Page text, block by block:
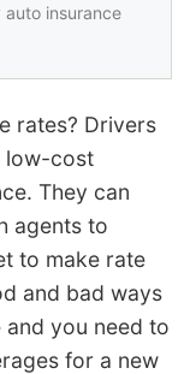
insurance
rates? Drivers
low-cost
They can
agents to
to make rate
and bad ways
you need to
for a new